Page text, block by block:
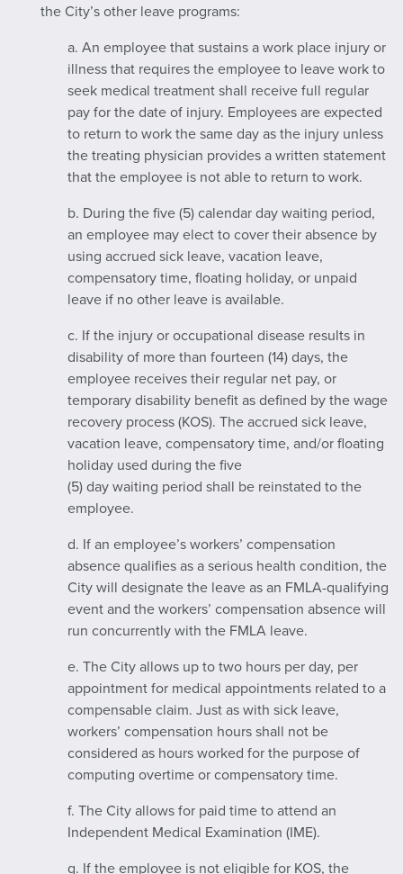
the City’s other leave programs:
a. An employee that sustains a work place injury or
illness that requires the employee to leave work to
seek medical treatment shall receive full regular
pay for the date of injury. Employees are expected
to return to work the same day as the injury unless
the treating physician provides a written statement
that the employee is not able to return to work.
b. During the five (5) calendar day waiting period,
an employee may elect to cover their absence by
using accrued sick leave, vacation leave,
compensatory time, floating holiday, or unpaid
leave if no other leave is available.
c. If the injury or occupational disease results in
disability of more than fourteen (14) days, the
employee receives their regular net pay, or
temporary disability benefit as defined by the wage
recovery process (KOS). The accrued sick leave,
vacation leave, compensatory time, and/or floating
holiday used during the five
(5) day waiting period shall be reinstated to the
employee.
d. If an employee’s workers’ compensation
absence qualifies as a serious health condition, the
City will designate the leave as an FMLA-qualifying
event and the workers’ compensation absence will
run concurrently with the FMLA leave.
e. The City allows up to two hours per day, per
appointment for medical appointments related to a
compensable claim. Just as with sick leave,
workers’ compensation hours shall not be
considered as hours worked for the purpose of
computing overtime or compensatory time.
f. The City allows for paid time to attend an
Independent Medical Examination (IME).
g. If the employee is not eligible for KOS, the